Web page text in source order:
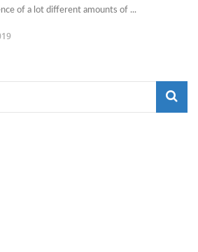
of a lot different amounts of ...